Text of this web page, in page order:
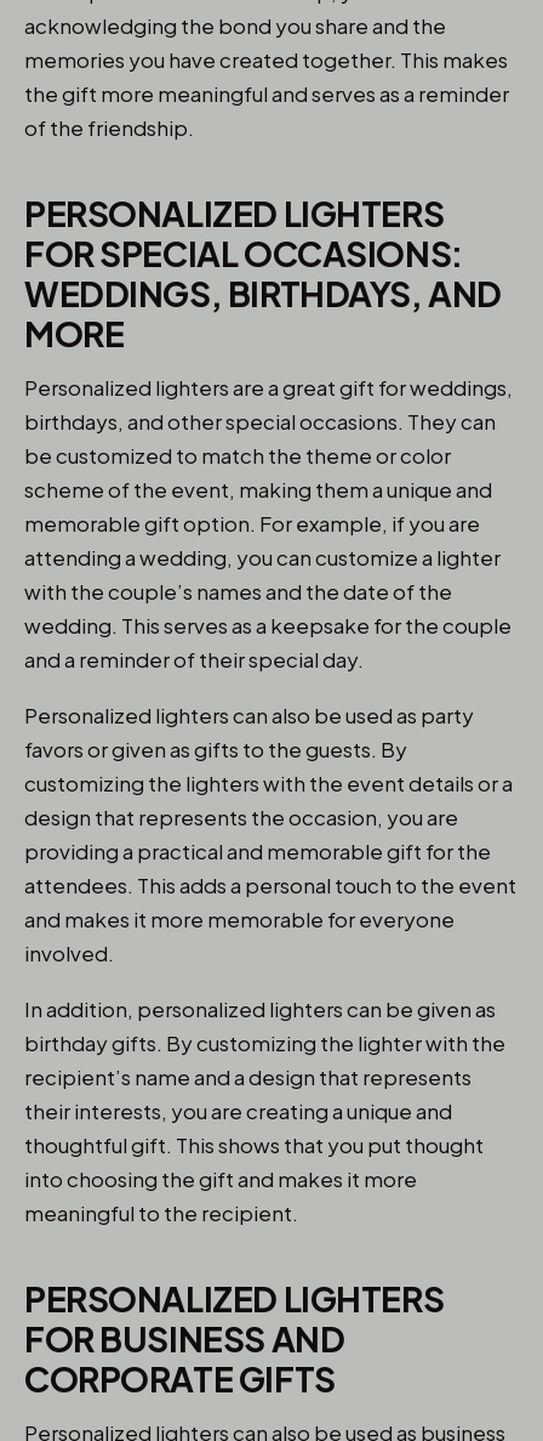
acknowledging the bond you share and the
memories you have created together. This makes
the gift more meaningful and serves as a reminder
of the friendship.
PERSONALIZED LIGHTERS
FOR SPECIAL OCCASIONS:
WEDDINGS, BIRTHDAYS, AND
MORE
Personalized lighters are a great gift for weddings,
birthdays, and other special occasions. They can
be customized to match the theme or color
scheme of the event, making them a unique and
memorable gift option. For example, if you are
attending a wedding, you can customize a lighter
with the couple’s names and the date of the
wedding. This serves as a keepsake for the couple
and a reminder of their special day.
Personalized lighters can also be used as party
favors or given as gifts to the guests. By
customizing the lighters with the event details or a
design that represents the occasion, you are
providing a practical and memorable gift for the
attendees. This adds a personal touch to the event
and makes it more memorable for everyone
involved.
In addition, personalized lighters can be given as
birthday gifts. By customizing the lighter with the
recipient’s name and a design that represents
their interests, you are creating a unique and
thoughtful gift. This shows that you put thought
into choosing the gift and makes it more
meaningful to the recipient.
PERSONALIZED LIGHTERS
FOR BUSINESS AND
CORPORATE GIFTS
Personalized lighters can also be used as business